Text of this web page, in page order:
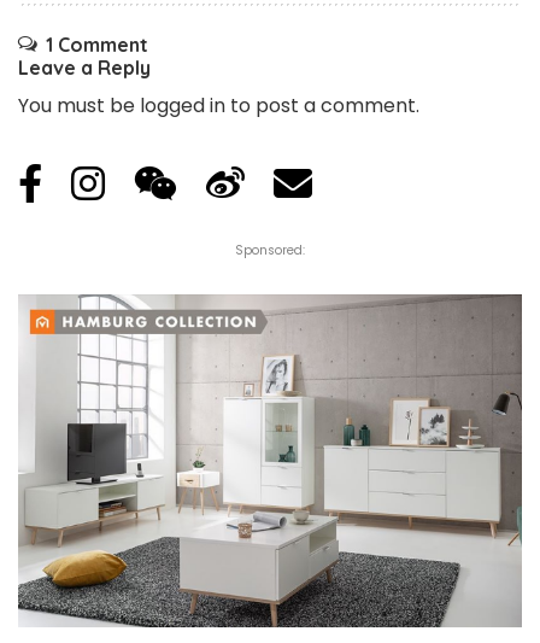
1 Comment
Leave a Reply
You must be logged in to post a comment.
Sponsored: